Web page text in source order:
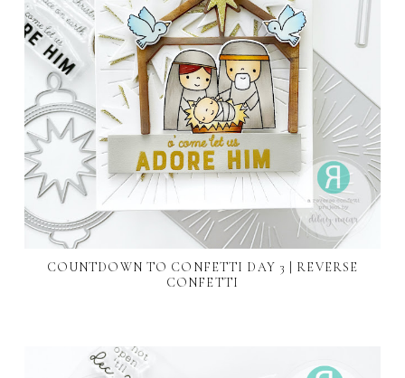
COUNTDOWN TO CONFETTI DAY 3 | REVERSE
CONFETTI